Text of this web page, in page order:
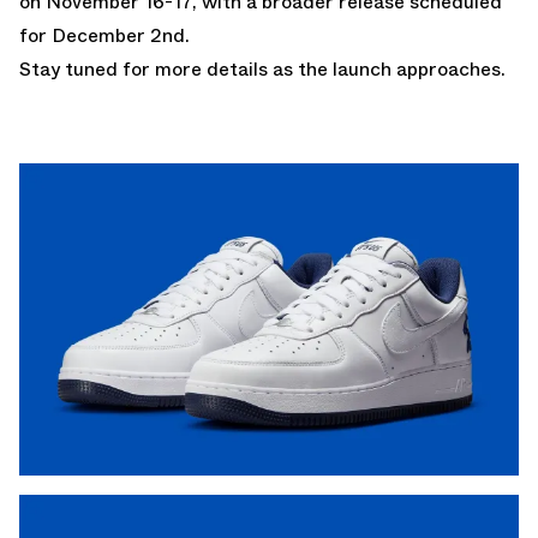
for December 2nd.
Stay tuned for more details as the launch approaches.